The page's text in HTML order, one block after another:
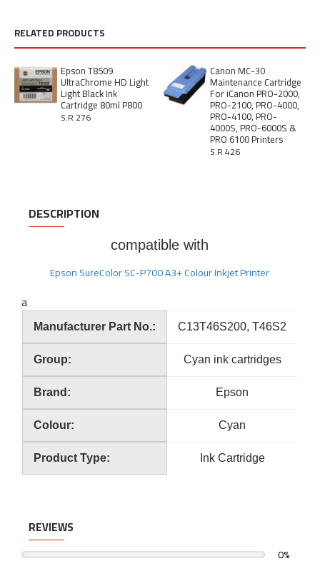
RELATED PRODUCTS
Epson T8509
UltraChrome HD Light
Light Black Ink
Cartridge 80ml P800
S.R 276
Canon MC-30
Maintenance Cartridge
For iCanon PRO-2000,
PRO-2100, PRO-4000,
PRO-4100, PRO-
4000S, PRO-6000S &
PRO 6100 Printers
S.R 426
DESCRIPTION
compatible with
Epson SureColor SC-P700 A3+ Colour Inkjet Printer
a
Manufacturer Part No.: C13T46S200, T46S2
Group: Cyan ink cartridges
Brand: Epson
Colour: Cyan
Product Type: Ink Cartridge
REVIEWS
0%